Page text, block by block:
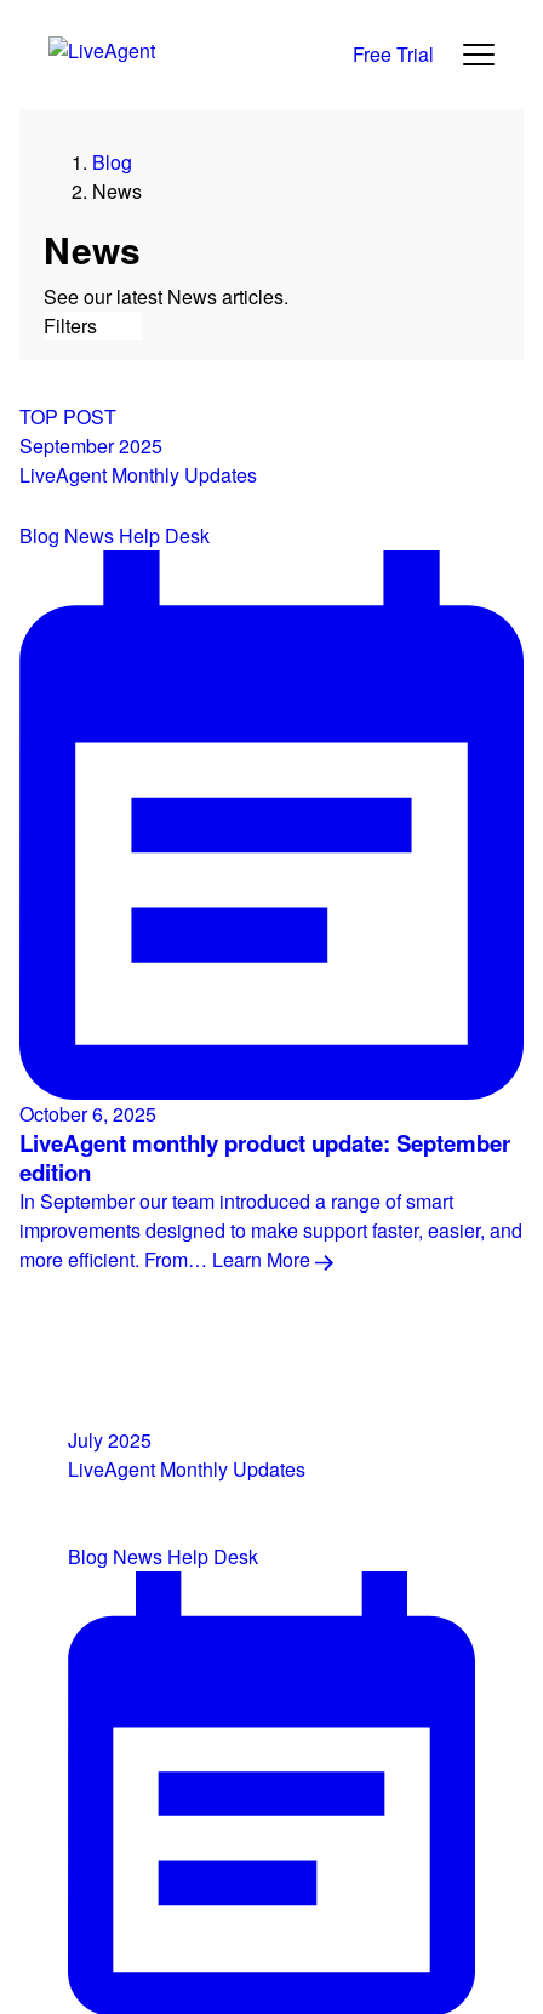
Free Trial
Blog
News
News
See our latest News articles.
Filters
News
Reviews
Growth
Support
Live Chat
TOP POST
September 2025
LiveAgent Monthly Updates
Blog News Help Desk
October 6, 2025
LiveAgent monthly product update: September
edition
In September our team introduced a range of smart
improvements designed to make support faster, easier, and
more efficient. From… Learn More
July 2025
LiveAgent Monthly Updates
Blog News Help Desk